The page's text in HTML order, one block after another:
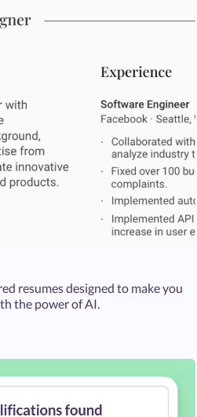
resumes designed to make you
the power of AI.